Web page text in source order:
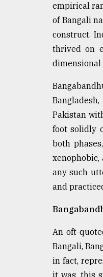
empirical
of Bangali
construct.
thrived on
dimensional
Pakistan
foot solidly
both
any such
and
An oft-
Bangali,
in fact,